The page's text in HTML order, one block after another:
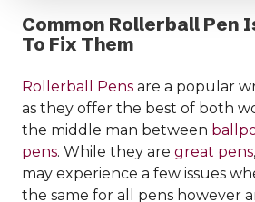
Common Rollerball Pen
To Fix Them
Rollerball Pens are a popular
as they offer the best of both
the middle man between
pens. While they are great pens
may experience a few issues
the same for all pens however